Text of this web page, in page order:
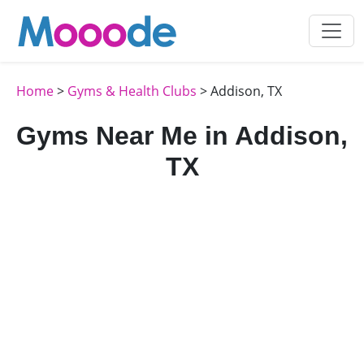
Home> Gyms & Health Clubs > Addison, TX
Gyms Near Me in Addison,
TX